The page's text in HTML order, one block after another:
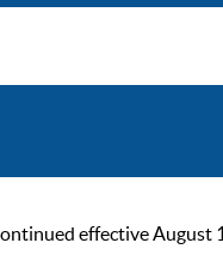
effective